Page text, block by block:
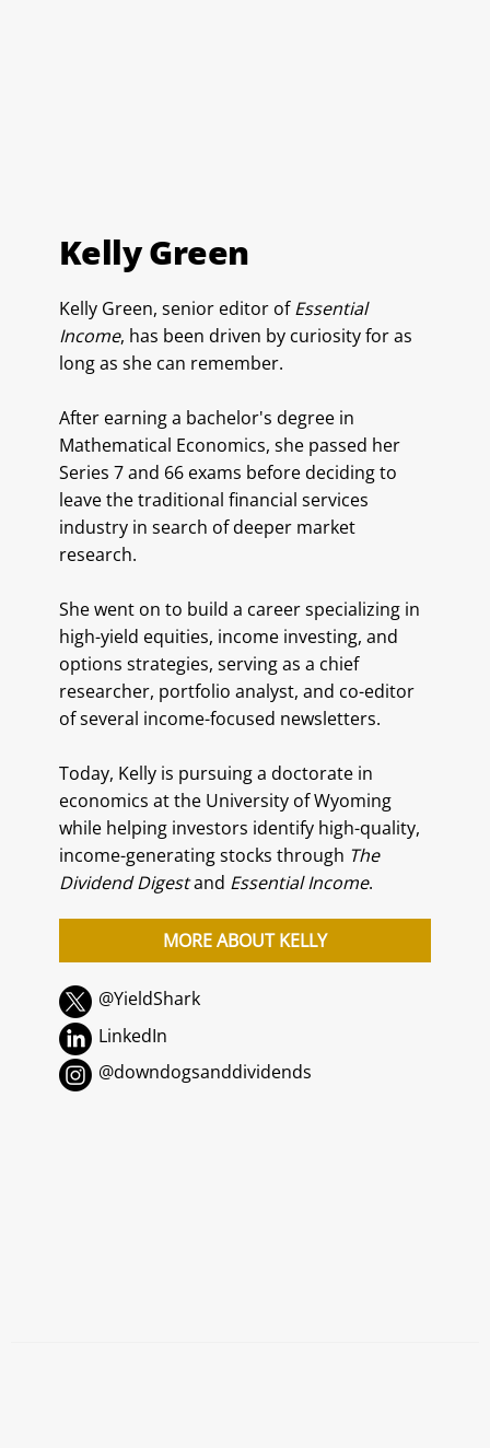
Kelly Green
Kelly Green, senior editor ofEssential
Income, has been driven by curiosity for as
long as she can remember.
After earning a bachelor's degree in
Mathematical Economics, she passed her
Series 7 and 66 exams before deciding to
leave the traditional financial services
industry in search of deeper market
research.
She went on to build a career specializing in
high-yield equities, income investing, and
options strategies, serving as a chief
researcher, portfolio analyst, and co-editor
of several income-focused newsletters.
Today, Kelly is pursuing a doctorate in
economics at the University of Wyoming
while helping investors identify high-quality,
income-generating stocks through The
Dividend Digestand Essential Income.
MORE ABOUT KELLY
@YieldShark
LinkedIn
@downdogsanddividends